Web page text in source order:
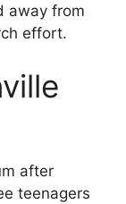
away from
effort.
after
teenagers